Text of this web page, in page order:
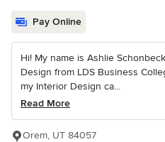
Pay Online
Hi! My name is Ashlie
Design from LDS Business
my Interior Design ca...
Read More
Orem, UT 84057